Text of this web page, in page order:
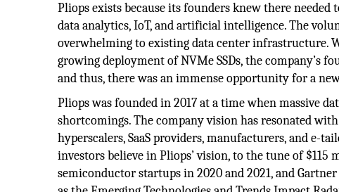
Pliops exists because its founders knew there
data analytics, IoT, and artificial intelligence. The
overwhelming to existing data center infrastructure.
growing deployment of NVMe SSDs, the company’s
and thus, there was an immense opportunity for a
Pliops was founded in 2017 at a time when massive
shortcomings. The company vision has resonated
hyperscalers, SaaS providers, manufacturers, and e-
investors believe in Pliops’ vision, to the tune of $115
semiconductor startups in 2020 and 2021, and